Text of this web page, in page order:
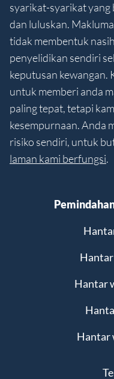
syarikat-syarikat yang
dan luluskan.
tidak membentuk
penyelidikan sendiri
keputusan kewangan.
untuk memberi anda
paling tepat, tetapi
kesempurnaan. Anda
risiko sendiri, untuk
laman kami berfungsi.
Hantar
Hantar